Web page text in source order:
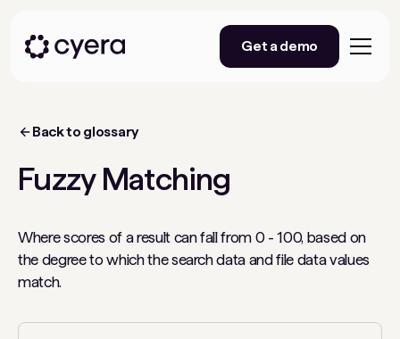
Get a demo
Back to glossary
Fuzzy Matching
Where scores of a result can fall from 0 - 100, based on
the degree to which the search data and file data values
match.